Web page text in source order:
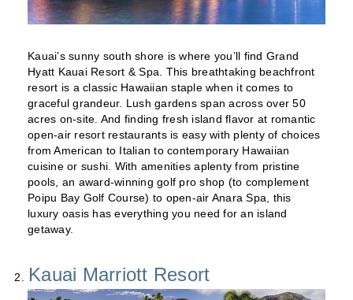
Kauai’s sunny south shore is where you’ll find Grand
Hyatt Kauai Resort & Spa. This breathtaking beachfront
resort is a classic Hawaiian staple when it comes to
graceful grandeur. Lush gardens span across over 50
acres on-site. And finding fresh island flavor at romantic
open-air resort restaurants is easy with plenty of choices
from American to Italian to contemporary Hawaiian
cuisine or sushi. With amenities aplenty from pristine
pools, an award-winning golf pro shop (to complement
Poipu Bay Golf Course) to open-air Anara Spa, this
luxury oasis has everything you need for an island
getaway.
Kauai Marriott Resort